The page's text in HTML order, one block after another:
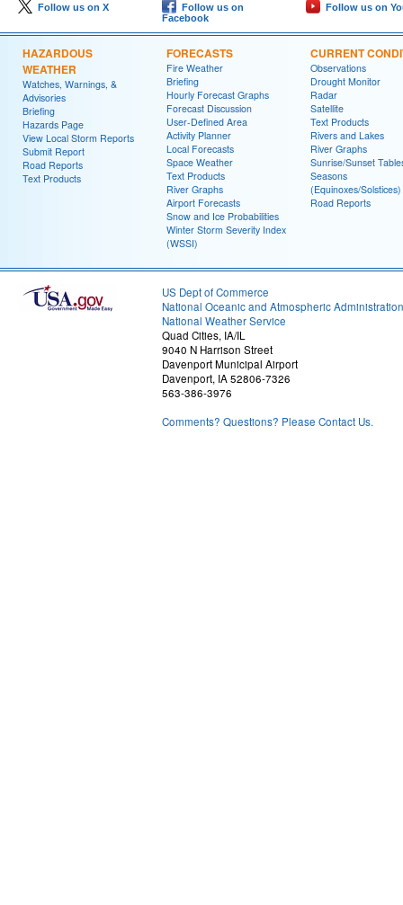
Follow us on X
Follow us on
Facebook
Follow us on
HAZARDOUS
WEATHER
Watches, Warnings, &
Advisories
Briefing
Hazards Page
View Local Storm Reports
Submit Report
Road Reports
Text Products
FORECASTS
Fire Weather
Briefing
Hourly Forecast Graphs
Forecast Discussion
User-Defined Area
Activity Planner
Local Forecasts
Space Weather
Text Products
River Graphs
Airport Forecasts
Snow and Ice Probabilities
Winter Storm Severity Index
(WSSI)
CURRENT
Observations
Drought Monitor
Radar
Satellite
Text Products
Rivers and Lakes
River Graphs
Sunrise/Sunset
Seasons
(Equinoxes/Solstices)
Road Reports
US Dept of Commerce
National Oceanic and Atmospheric Administration
National Weather Service
Quad Cities, IA/IL
9040 N Harrison Street
Davenport Municipal Airport
Davenport, IA 52806-7326
563-386-3976
Comments? Questions? Please Contact Us.